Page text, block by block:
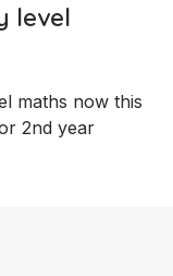
level
maths now this
2nd year